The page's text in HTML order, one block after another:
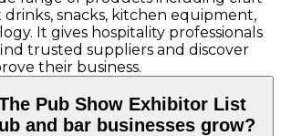
drinks, snacks, kitchen equipment,
It gives hospitality professionals
trusted suppliers and discover
their business.
Pub Show Exhibitor List
and bar businesses grow?